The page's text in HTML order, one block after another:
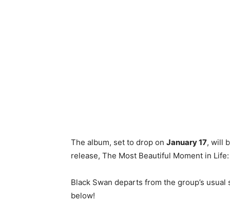
The album, set to drop on January 17, will
release, The Most Beautiful Moment in
Black Swan departs from the group’s
below!